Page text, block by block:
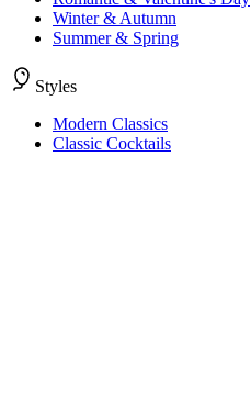
Winter & Autumn
Summer & Spring
Styles
Modern Classics
Classic Cocktails